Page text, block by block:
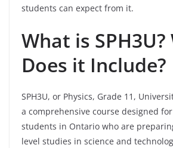
students can expect from it.
What is
Does it Include?
SPH3U, or Physics, Grade 11,
a comprehensive course designed
students in Ontario who are
level studies in science and